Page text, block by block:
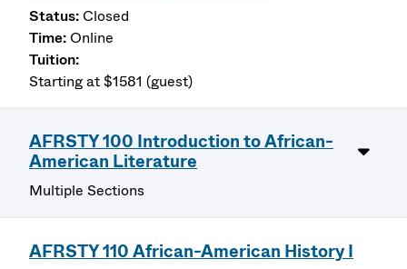
Closed
Online
Starting at $1581 (guest)
AFRSTY 100 Introduction to African-
American Literature
Multiple Sections
AFRSTY 110 African-American History I